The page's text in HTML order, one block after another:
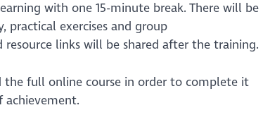
with one 15-minute break. There will be
practical exercises and group
resource links will be shared after the training.
the full online course in order to complete it
achievement.